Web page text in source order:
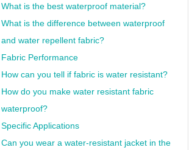
What is the best waterproof material?
What is the difference between waterproof
and water repellent fabric?
Fabric Performance
How can you tell if fabric is water resistant?
How do you make water resistant fabric
waterproof?
Specific Applications
Can you wear a water-resistant jacket in the